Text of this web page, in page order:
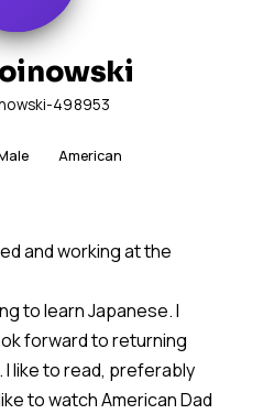
498953
American
and working at the
to learn Japanese. I
forward to returning
like to read, preferably
to watch American Dad